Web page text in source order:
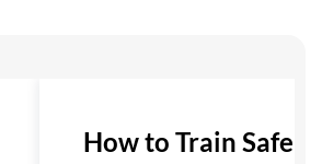
How to Train Safely